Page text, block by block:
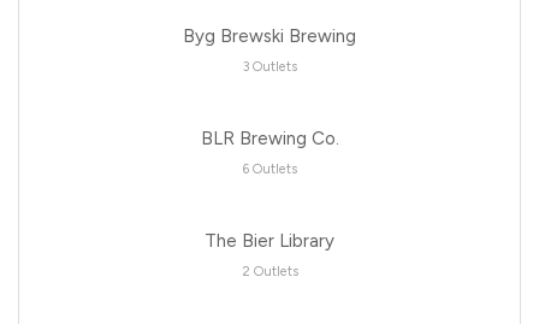
Byg Brewski Brewing
3 Outlets
BLR Brewing Co.
6 Outlets
The Bier Library
2 Outlets